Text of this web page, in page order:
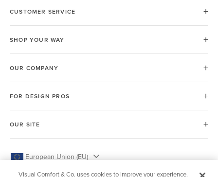
CUSTOMER SERVICE
SHOP YOUR WAY
OUR COMPANY
FOR DESIGN PROS
OUR SITE
European Union (EU)
Visual Comfort & Co. uses cookies to improve your experience.